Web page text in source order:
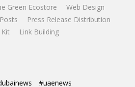
Green Ecostore
Web Design
Press Release Distribution
Link Building
#uaenews